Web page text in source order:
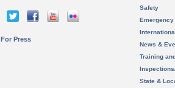
For Press
Safety
News &
Training
State &